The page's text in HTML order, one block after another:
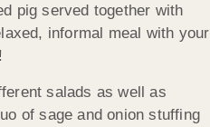
pig served together with
informal meal with your
salads as well as
of sage and onion stuffing